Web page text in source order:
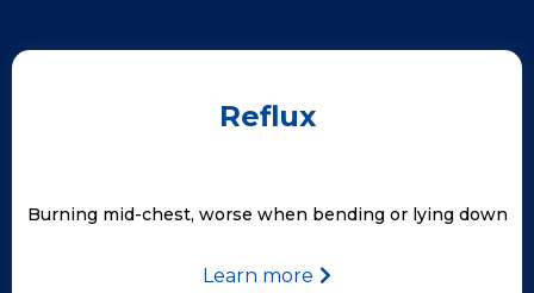
Reflux
Burning mid-chest, worse when bending or lying down
Learn more